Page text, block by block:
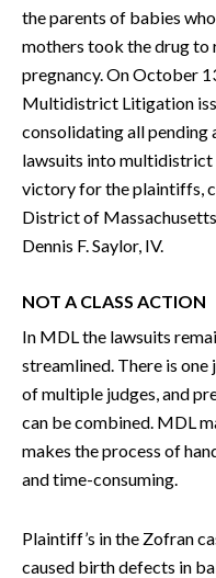
the parents of babies
mothers took the drug to
pregnancy. On October
Multidistrict Litigation
consolidating all
lawsuits into
victory for the plaintiffs,
District of
Dennis F. Saylor, IV.
NOT A CLASS ACTION
In MDL the lawsuits
streamlined. There is one
of multiple judges, and
can be combined. MDL
makes the process of
and time-consuming.
Plaintiff’s in the Zofran
caused birth defects in